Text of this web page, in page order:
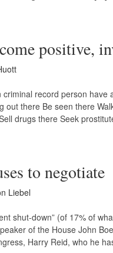
positive,
record person
out there Be seen there
drugs there Seek
to negotiate
Liebel
shut-down” (of 17% of
of the House John
Harry Reid, who he